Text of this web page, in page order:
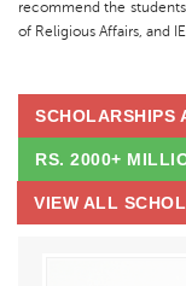
recommend the
of Religious Affairs, and
SCHOLARSHIPS
RS. 2000+
VIEW ALL